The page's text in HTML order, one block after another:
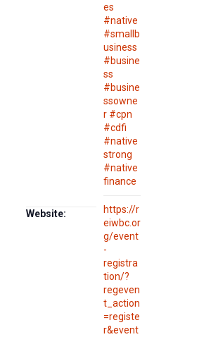
es
#native
#smallb
usiness
#busine
ss
#busine
ssowne
r #cpn
#cdfi
#native
strong
#native
finance
Website:
https://r
eiwbc.or
g/event
-
registra
tion/?
regeven
t_action
=registe
r&event